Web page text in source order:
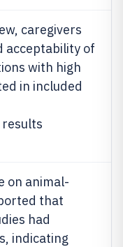
caregivers
acceptability of
with high
in included
on animal-
that
had
indicating